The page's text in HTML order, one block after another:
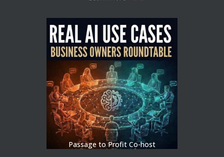
Passage to Profit Co-host